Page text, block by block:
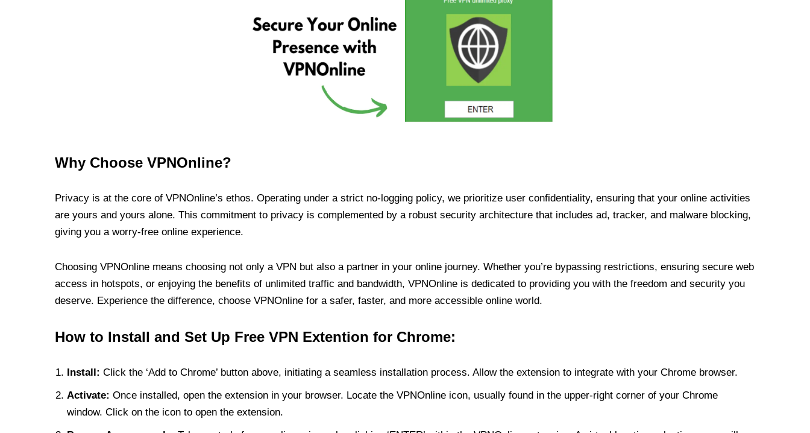
Why Choose VPNOnline?
Privacy is at the core of VPNOnline’s ethos. Operating under a strict no-logging policy, we prioritize user confidentiality, ensuring that your online activities
are yours and yours alone. This commitment to privacy is complemented by a robust security architecture that includes ad, tracker, and malware blocking,
giving you a worry-free online experience.
Choosing VPNOnline means choosing not only a VPN but also a partner in your online journey. Whether you’re bypassing restrictions, ensuring secure web
access in hotspots, or enjoying the benefits of unlimited traffic and bandwidth, VPNOnline is dedicated to providing you with the freedom and security you
deserve. Experience the difference, choose VPNOnline for a safer, faster, and more accessible online world.
How to Install and Set Up Free VPN Extention for Chrome:
Install: Click the ‘Add to Chrome’ button above, initiating a seamless installation process. Allow the extension to integrate with your Chrome browser.
Activate: Once installed, open the extension in your browser. Locate the VPNOnline icon, usually found in the upper-right corner of your Chrome
window. Click on the icon to open the extension.